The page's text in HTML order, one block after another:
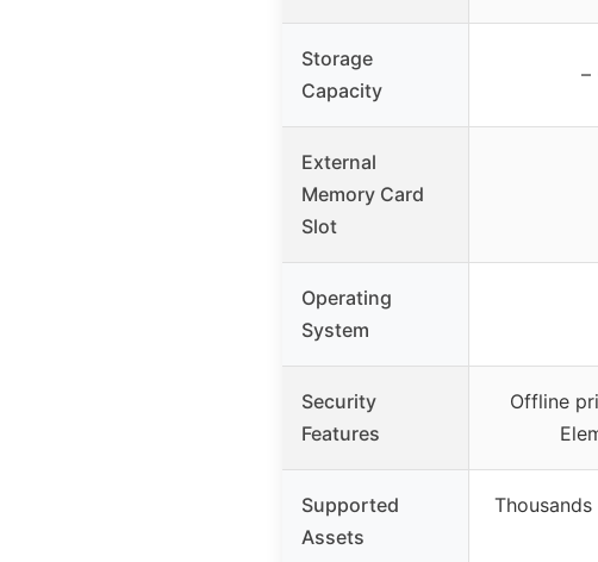
Storage
Capacity
–
External
Memory Card
Slot
Operating
System
Security
Features
Offline
Supported
Assets